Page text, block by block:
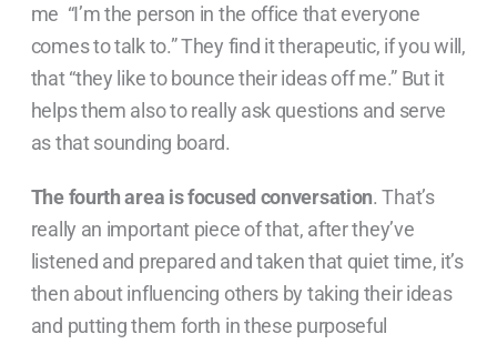
me “I’m the person in the office that everyone
comes to talk to.” They find it therapeutic, if you will,
that “they like to bounce their ideas off me.” But it
helps them also to really ask questions and serve
as that sounding board.
The fourth area is focused conversation. That’s
really an important piece of that, after they’ve
listened and prepared and taken that quiet time, it’s
then about influencing others by taking their ideas
and putting them forth in these purposeful